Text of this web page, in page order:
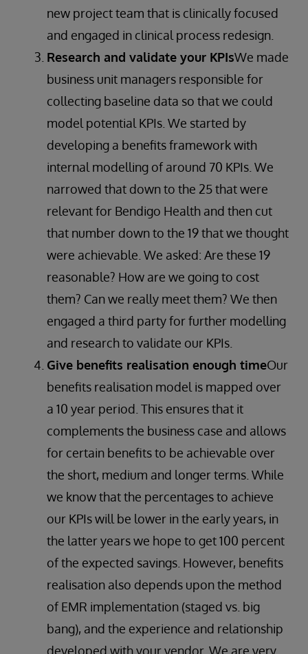
new project team that is clinically focused
and engaged in clinical process redesign.
Research and validate your KPIsWe made
business unit managers responsible for
collecting baseline data so that we could
model potential KPIs. We started by
developing a benefits framework with
internal modelling of around 70 KPIs. We
narrowed that down to the 25 that were
relevant for Bendigo Health and then cut
that number down to the 19 that we thought
were achievable. We asked: Are these 19
reasonable? How are we going to cost
them? Can we really meet them? We then
engaged a third party for further modelling
and research to validate our KPIs.
Give benefits realisation enough timeOur
benefits realisation model is mapped over
a 10 year period. This ensures that it
complements the business case and allows
for certain benefits to be achievable over
the short, medium and longer terms. While
we know that the percentages to achieve
our KPIs will be lower in the early years, in
the latter years we hope to get 100 percent
of the expected savings. However, benefits
realisation also depends upon the method
of EMR implementation (staged vs. big
bang), and the experience and relationship
developed with your vendor. We are very